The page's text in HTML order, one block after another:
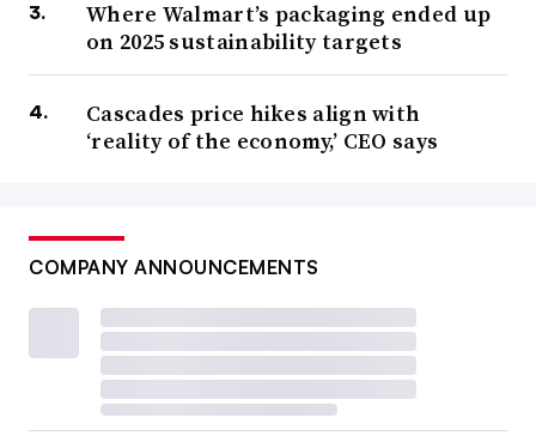
Where Walmart’s packaging ended up
on 2025 sustainability targets
Cascades price hikes align with
‘reality of the economy,’ CEO says
COMPANY ANNOUNCEMENTS